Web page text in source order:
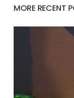
MORE RECENT